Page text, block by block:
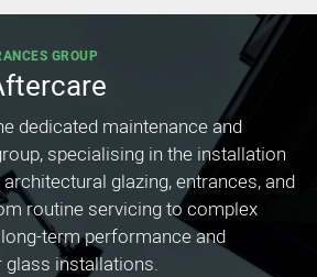
GROUP
dedicated maintenance and
specialising in the installation
glazing, entrances, and
routine servicing to complex
term performance and
installations.